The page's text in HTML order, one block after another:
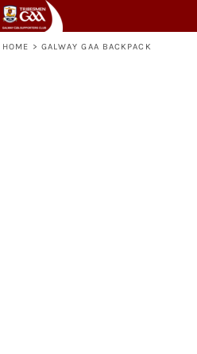
HOME > GALWAY GAA BACKPACK